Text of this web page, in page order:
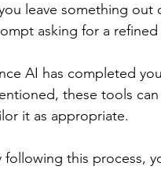
leave something out
asking for a refined
AI has completed
these tools
it as appropriate.
following this process,